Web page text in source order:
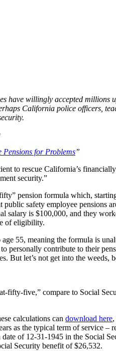
Sound for a
have willingly accepted
California police officers,
for Problems”
to rescue California’s
security.”
pension formula which,
public safety employee
salary is $100,000, and they
of eligibility.
55, meaning the formula is
personally contribute to their
But let’s not get into the weeds,
fifty-five,” compare to Social
calculations can download here
as the typical term of service
of 12-31-1945 in the Social
Security benefit of $26,532.